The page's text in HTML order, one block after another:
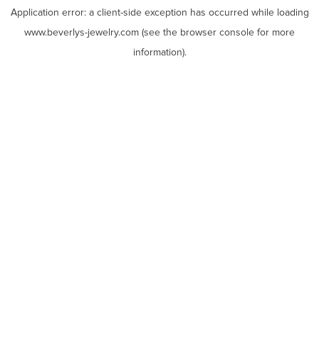
Application error: a client-side exception has occurred while loading
www.beverlys-jewelry.com (see the browser console for more
information).